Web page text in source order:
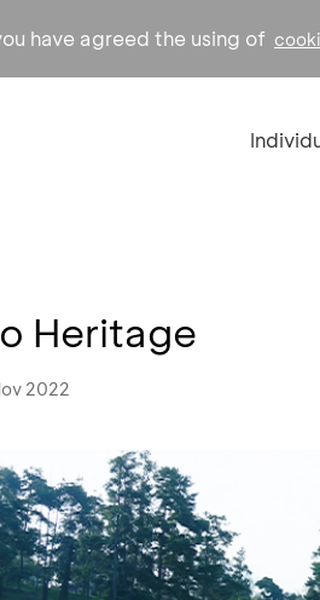
have agreed the using of
Heritage
2022